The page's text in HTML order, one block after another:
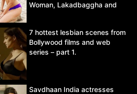
Woman, Lakadbaggha and
7 hottest lesbian scenes from
Bollywood films and web
series – part 1.
Savdhaan India actresses